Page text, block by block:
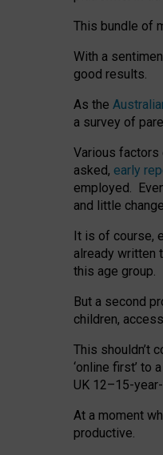
This bundle of
With a
good results.
As the
a survey of
Various factors
asked, early
employed.
and little
It is of course,
already written
this age group.
But a second
children,
This shouldn’t
‘online first’ to
UK 12–15-
At a moment
productive.